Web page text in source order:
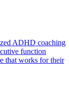
ADHD coaching
function
that works for their